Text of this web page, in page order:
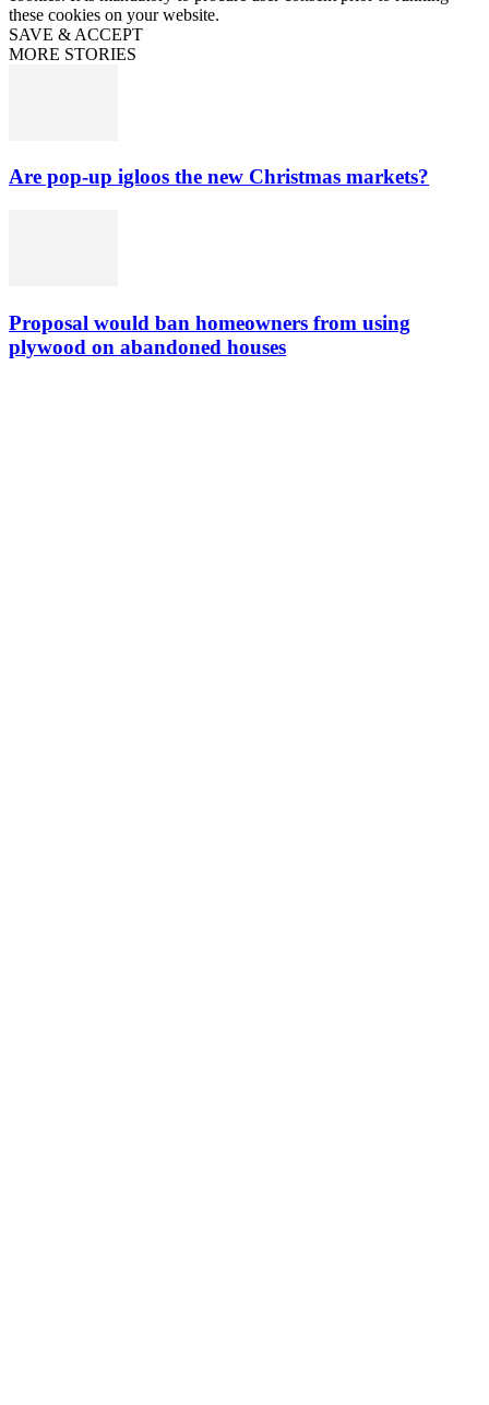
these cookies on your website.
SAVE & ACCEPT
MORE STORIES
Are pop-up igloos the new Christmas markets?
Proposal would ban homeowners from using
plywood on abandoned houses